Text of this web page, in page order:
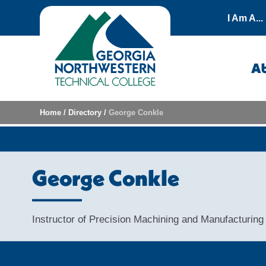
Skip to content
I Am A...
Home / Directory /George Conkle
George Conkle
Instructor of Precision Machining and Manufacturing